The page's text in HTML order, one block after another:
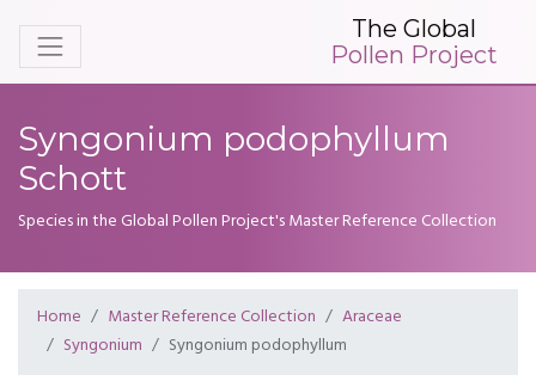
The Global
Pollen Project
Syngonium podophyllum
Schott
Species in the Global Pollen Project's Master Reference Collection
Home Master Reference Collection
Araceae
Syngonium
Syngonium podophyllum